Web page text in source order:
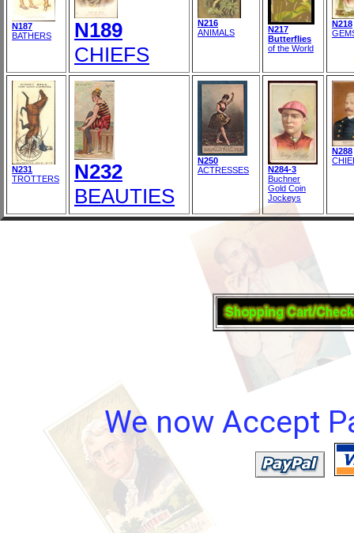
N187
BATHERS
N189
CHIEFS
N216
ANIMALS
N217
Butterflies
of the World
N218
N231
TROTTERS
N232
BEAUTIES
N250
ACTRESSES
N284-3
Buchner
Gold Coin
Jockeys
N288
We now Accept